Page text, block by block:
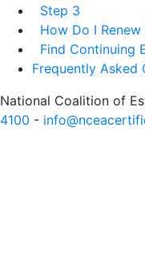
Step 3
How Do I
Find Continuing
Frequently Asked
National Coalition of
4100 -